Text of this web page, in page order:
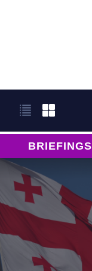
BRIEFINGS